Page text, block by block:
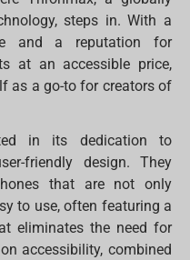
steps in. With a
and a reputation for
at an accessible price,
as a go-to for creators of
in its dedication to
friendly design. They
that are not only
to use, often featuring a
eliminates the need for
accessibility, combined